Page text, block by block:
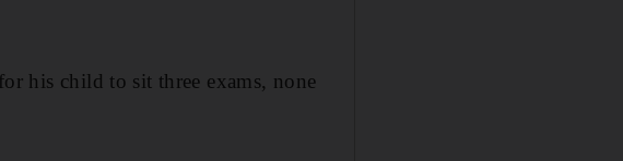
his child to sit three exams, none